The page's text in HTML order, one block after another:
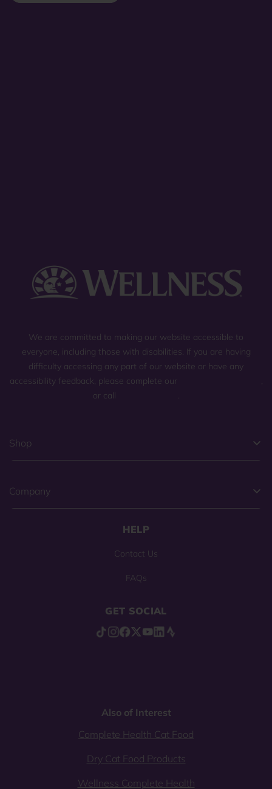
We are committed to making our website accessible to
everyone, including those with disabilities. If you are having
difficulty accessing any part of our website or have any
accessibility feedback, please complete our
,
or call
.
Shop
Company
HELP
Contact Us
FAQs
GET SOCIAL
Also of Interest
Complete Health Cat Food
Dry Cat Food Products
Wellness Complete Health